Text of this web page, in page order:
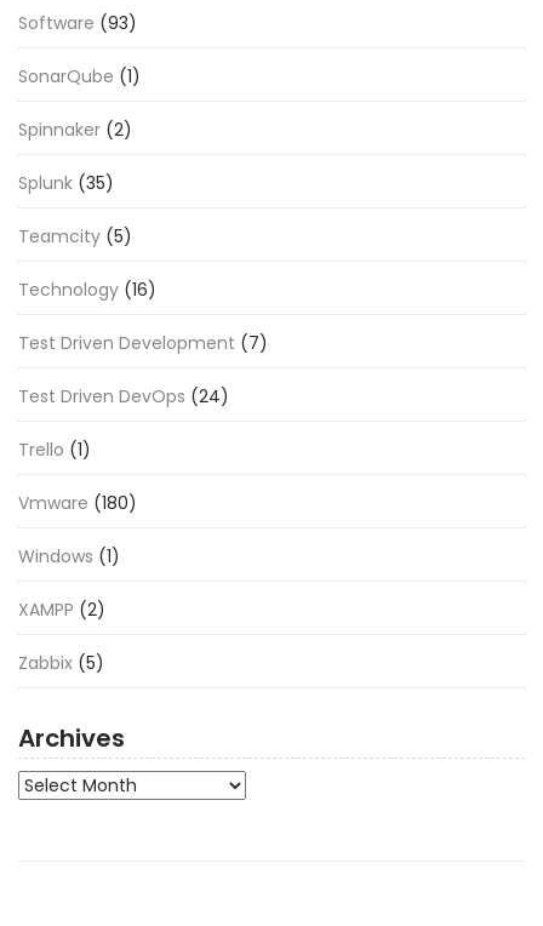
Software (93)
SonarQube (1)
Spinnaker (2)
Splunk (35)
Teamcity (5)
Technology (16)
Test Driven Development (7)
Test Driven DevOps (24)
Trello (1)
Vmware (180)
Windows (1)
XAMPP (2)
Zabbix (5)
Archives
Archives